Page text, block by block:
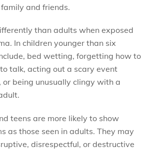
and friends.
than adults when exposed
In children younger than six
bed wetting, forgetting how to
talk, acting out a scary event
being unusually clingy with a
teens are more likely to show
as those seen in adults. They may
disrespectful, or destructive